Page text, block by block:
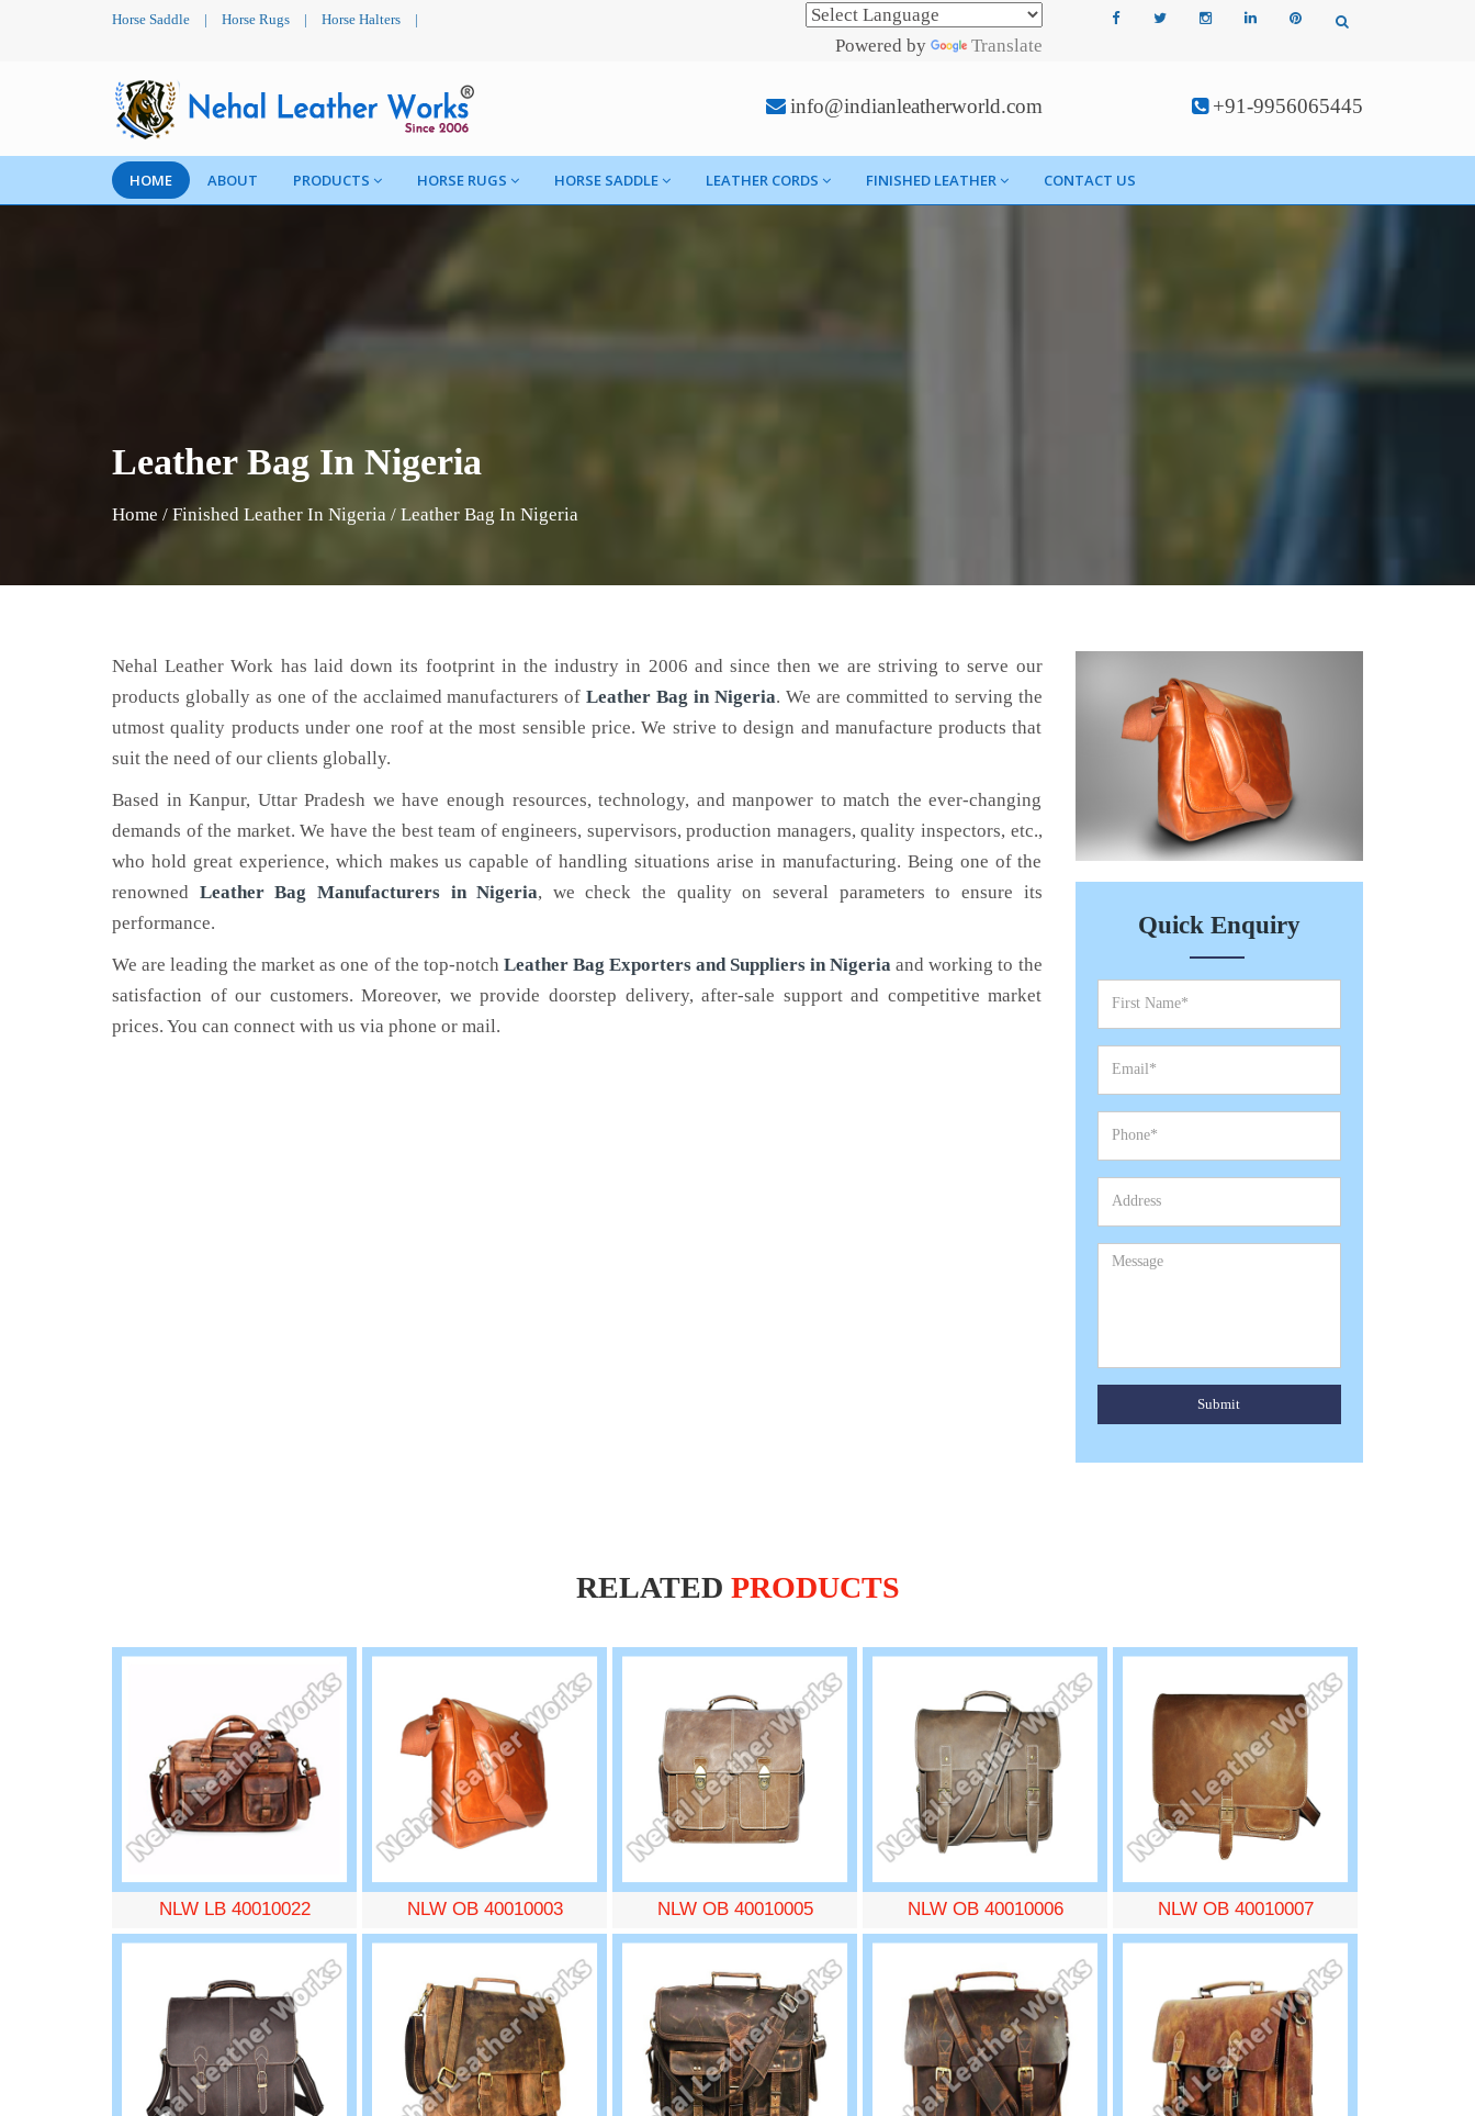
Horse Saddle | Horse Rugs | Horse Halters |
Powered by Translate
info@indianleatherworld.com +91-9956065445
HOME ABOUT PRODUCTS HORSE RUGS HORSE SADDLE LEATHER CORDS FINISHED LEATHER CONTACT US
Leather Bag In Nigeria
Home / Finished Leather In Nigeria / Leather Bag In Nigeria
Nehal Leather Work has laid down its footprint in the industry in 2006 and since then we are striving to serve our
products globally as one of the acclaimed manufacturers ofLeather Bag in Nigeria. We are committed to serving the
utmost quality products under one roof at the most sensible price. We strive to design and manufacture products that
suit the need of our clients globally.
Based in Kanpur, Uttar Pradesh we have enough resources, technology, and manpower to match the ever-changing
demands of the market. We have the best team of engineers, supervisors, production managers, quality inspectors, etc.,
who hold great experience, which makes us capable of handling situations arise in manufacturing. Being one of the
renowned Leather Bag Manufacturers in Nigeria, we check the quality on several parameters to ensure its
performance.
We are leading the market as one of the top-notch Leather Bag Exporters and Suppliers in Nigeria and working to the
satisfaction of our customers. Moreover, we provide doorstep delivery, after-sale support and competitive market
prices. You can connect with us via phone or mail.
Quick Enquiry
Submit
RELATED PRODUCTS
NLW LB 40010022 NLW OB 40010003 NLW OB 40010005 NLW OB 40010006 NLW OB 40010007